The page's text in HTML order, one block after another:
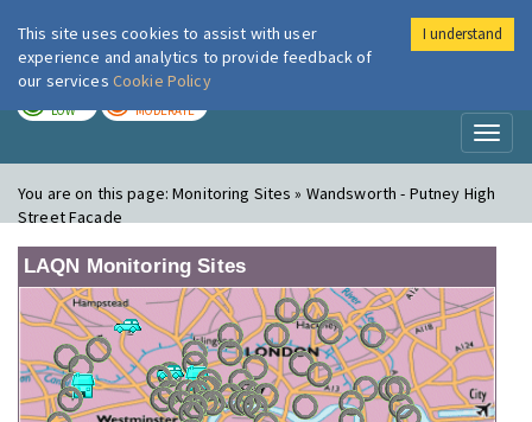
London Air
LOW MODERATE
You are on this page:Monitoring Sites » Wandsworth - Putney High
Street Facade
LAQN Monitoring Sites
This site uses cookies to assist with user
experience and analytics to provide feedback of
our services Cookie Policy
I understand